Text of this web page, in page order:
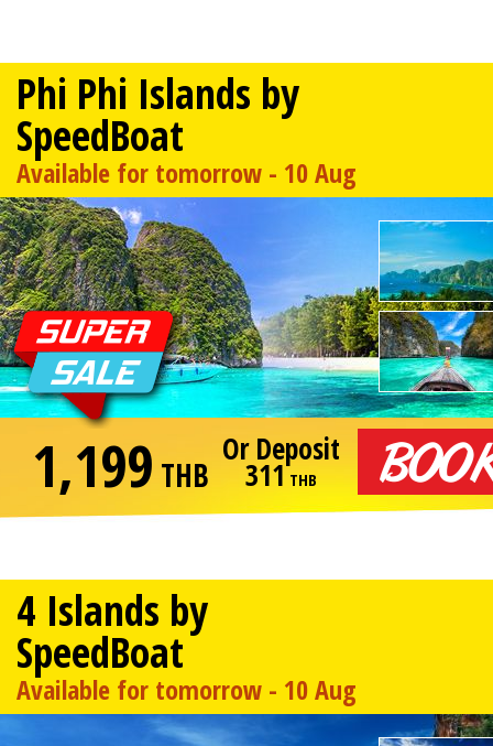
Phi Phi Islands by
SpeedBoat
Available for tomorrow - 10 Aug
1,199 THB
Or Deposit
311 THB
4 Islands by
SpeedBoat
Available for tomorrow - 10 Aug